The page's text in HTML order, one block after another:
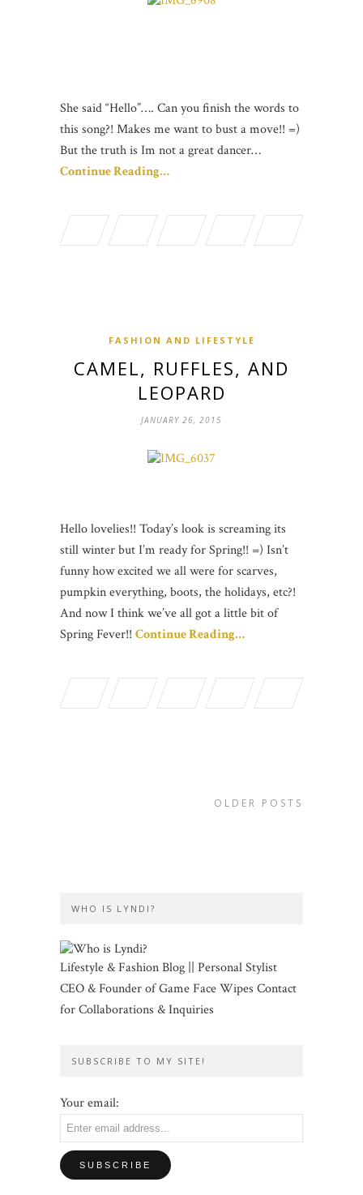
She said “Hello”…. Can you finish the words to
this song?! Makes me want to bust a move!! =)
But the truth is Im not a great dancer…
Continue Reading…
FASHION AND LIFESTYLE
CAMEL, RUFFLES, AND
LEOPARD
JANUARY 26, 2015
Hello lovelies!! Today’s look is screaming its
still winter but I’m ready for Spring!! =) Isn’t
funny how excited we all were for scarves,
pumpkin everything, boots, the holidays, etc?!
And now I think we’ve all got a little bit of
Spring Fever!! Continue Reading…
OLDER POSTS
WHO IS LYNDI?
Lifestyle & Fashion Blog || Personal Stylist
CEO & Founder of Game Face Wipes Contact
for Collaborations & Inquiries
SUBSCRIBE TO MY SITE!
Your email: